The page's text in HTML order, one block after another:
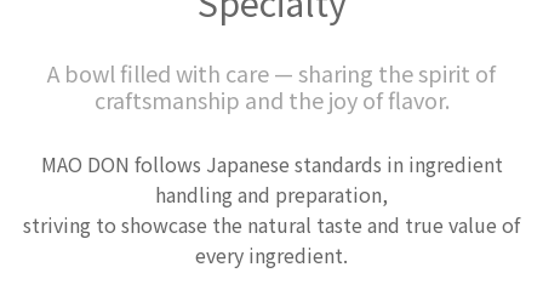
A bowl filled with care — sharing the spirit of
craftsmanship and the joy of flavor.
MAO DON follows Japanese standards in ingredient
handling and preparation,
striving to showcase the natural taste and true value of
every ingredient.